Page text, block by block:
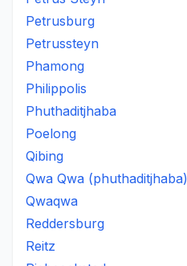
Petrusburg
Petrussteyn
Phamong
Philippolis
Phuthaditjhaba
Poelong
Qibing
Qwa Qwa (phuthaditjhaba)
Qwaqwa
Reddersburg
Reitz